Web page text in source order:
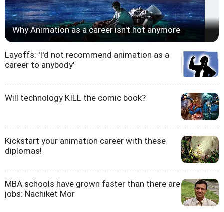
Why Animation as a career isn't hot anymore
Layoffs: 'I'd not recommend animation as a
career to anybody'
Will technology KILL the comic book?
Kickstart your animation career with these
diplomas!
MBA schools have grown faster than there are
jobs: Nachiket Mor